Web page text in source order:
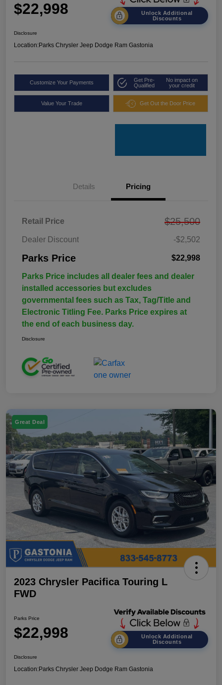
$22,998
Unlock Additional
Discounts
Disclosure
Location:Parks Chrysler Jeep Dodge Ram Gastonia
Customize Your Payments
Get Pre-
Qualified
No impact on
your credit
Value Your Trade Get Out the Door Price
Details Pricing
Retail Price $25,500
Dealer Discount -$2,502
Parks Price $22,998
Parks Price includes all dealer fees and dealer
installed accessories but excludes
governmental fees such as Tax, Tag/Title and
Electronic Titling Fee. Parks Price expires at
the end of each business day.
Disclosure
Great Deal
2023 Chrysler Pacifica Touring L
FWD
Parks Price
$22,998
Unlock Additional
Discounts
Disclosure
Location:Parks Chrysler Jeep Dodge Ram Gastonia